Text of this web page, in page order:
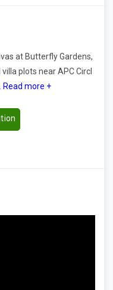
at Butterfly Gardens,
plots near APC Circl
Read more +